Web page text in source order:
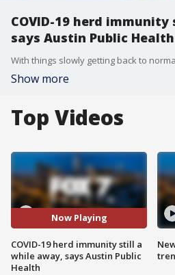
COVID-19 herd
says Austin Public Health
Show more
Top Videos
Now Playing
COVID-19 herd immunity still a
while away, says Austin Public
Health